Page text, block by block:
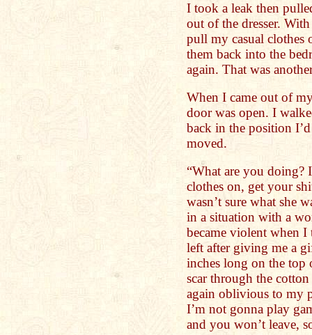
I took a leak then
out of the dresser.
pull my casual clothes
them back into the
again. That was
When I came out of
door was open. I
back in the position
moved.
“What are you doing?
clothes on, get your
wasn’t sure what she
in a situation with a
became violent when
left after giving me a
inches long on the
scar through the
again oblivious to my
I’m not gonna play
and you won’t leave,